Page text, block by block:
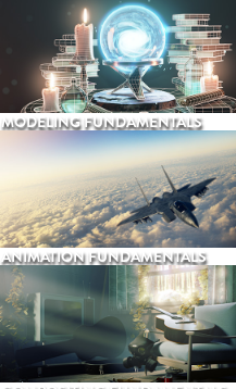
MODELING FUNDAMENTALS
ANIMATION FUNDAMENTALS